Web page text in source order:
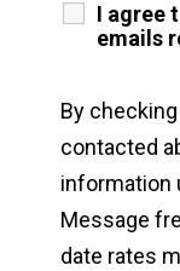
I agree
emails
By
contacted
information
Message
date rates